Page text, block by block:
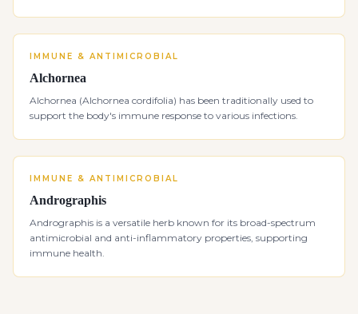
IMMUNE & ANTIMICROBIAL
Alchornea
Alchornea (Alchornea cordifolia) has been traditionally used to
support the body's immune response to various infections.
IMMUNE & ANTIMICROBIAL
Andrographis
Andrographis is a versatile herb known for its broad-spectrum
antimicrobial and anti-inflammatory properties, supporting
immune health.